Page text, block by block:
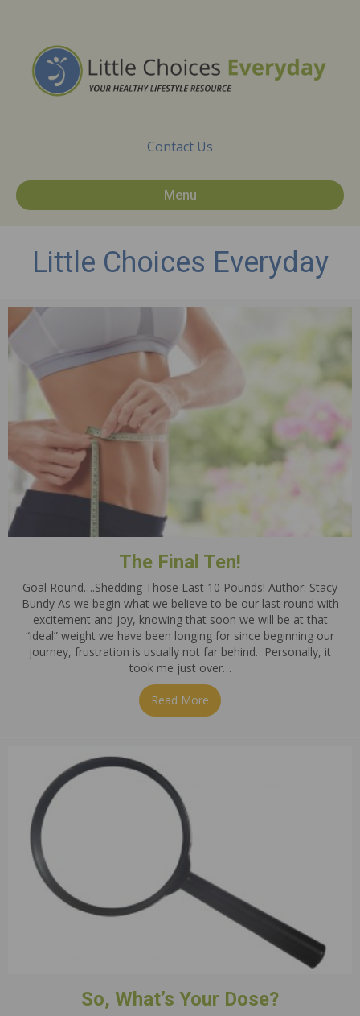
Contact Us
Menu
Little Choices Everyday
The Final Ten!
Goal Round….Shedding Those Last 10 Pounds! Author: Stacy
Bundy As we begin what we believe to be our last round with
excitement and joy, knowing that soon we will be at that
“ideal” weight we have been longing for since beginning our
journey, frustration is usually not far behind. Personally, it
took me just over…
Read More about The Final Ten!
So, What’s Your Dose?